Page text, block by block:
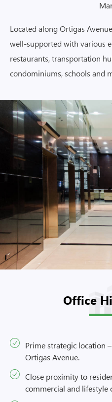
Located along Ortigas
well-supported with various
restaurants, transportation
condominiums, schools and
Office
Prime strategic location
Ortigas Avenue.
Close proximity to
commercial and lifestyle